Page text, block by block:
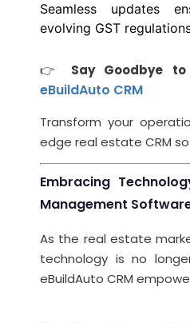
Seamless updates
evolving GST
👉 Say Goodbye
eBuildAuto CRM
Transform your
edge real estate CRM
Embracing
Management
As the real estate
technology is no
eBuildAuto CRM